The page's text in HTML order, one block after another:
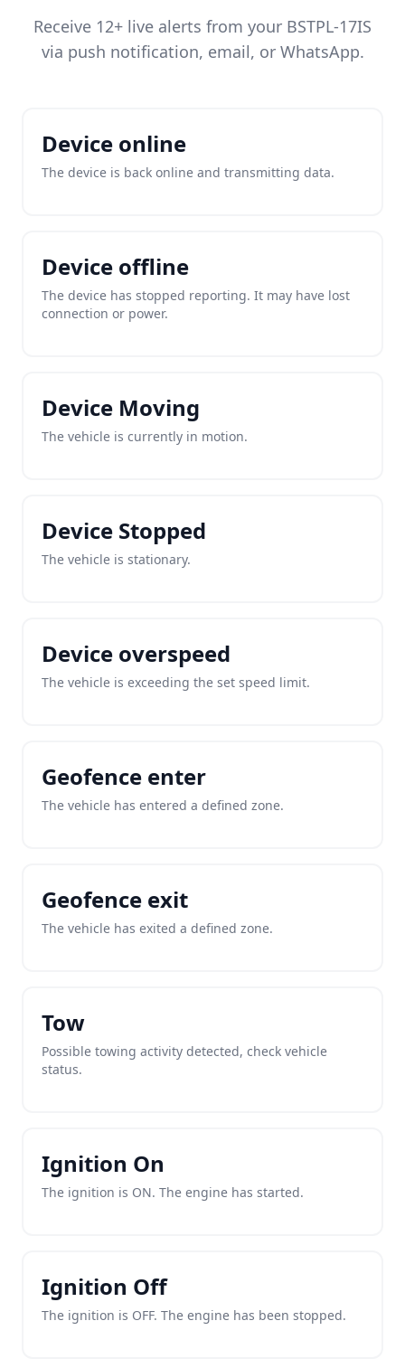
Receive 12+ live alerts from your BSTPL-17IS
via push notification, email, or WhatsApp.
Device online
The device is back online and transmitting data.
Device offline
The device has stopped reporting. It may have lost
connection or power.
Device Moving
The vehicle is currently in motion.
Device Stopped
The vehicle is stationary.
Device overspeed
The vehicle is exceeding the set speed limit.
Geofence enter
The vehicle has entered a defined zone.
Geofence exit
The vehicle has exited a defined zone.
Tow
Possible towing activity detected, check vehicle
status.
Ignition On
The ignition is ON. The engine has started.
Ignition Off
The ignition is OFF. The engine has been stopped.